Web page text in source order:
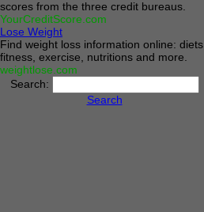
scores from the three credit bureaus.
YourCreditScore.com
Lose Weight
Find weight loss information online: diets,
fitness, exercise, nutritions and more.
weightlose.com
Search:
Search